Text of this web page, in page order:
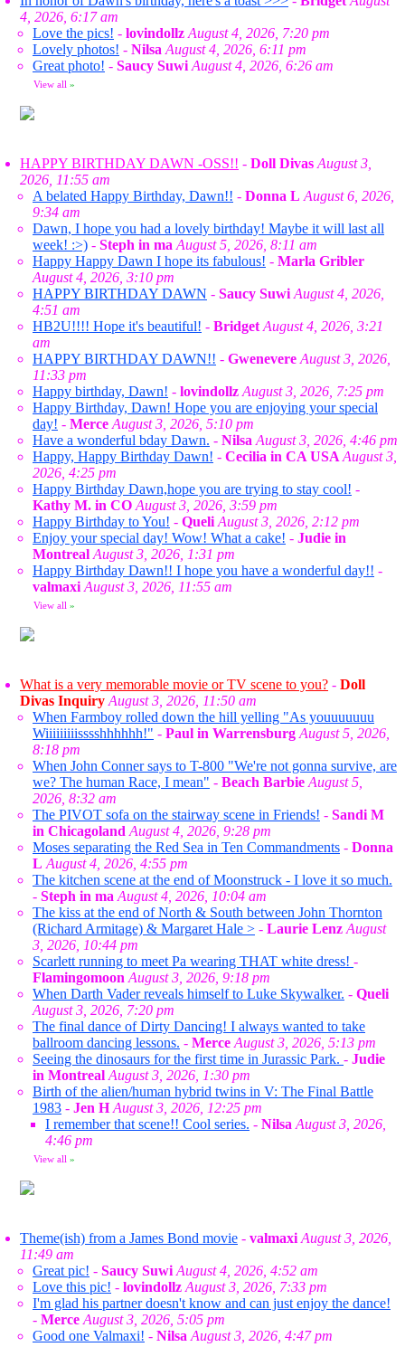
4, 2026, 6:17 am
Love the pics! - lovindollz August 4, 2026, 7:20 pm
Lovely photos! - Nilsa August 4, 2026, 6:11 pm
Great photo! - Saucy Suwi August 4, 2026, 6:26 am
View all »
HAPPY BIRTHDAY DAWN -OSS!! - Doll Divas August 3,
2026, 11:55 am
A belated Happy Birthday, Dawn!! - Donna L August 6, 2026,
9:34 am
Dawn, I hope you had a lovely birthday! Maybe it will last all
week! :>) - Steph in ma August 5, 2026, 8:11 am
Happy Happy Dawn I hope its fabulous! - Marla Gribler
August 4, 2026, 3:10 pm
HAPPY BIRTHDAY DAWN - Saucy Suwi August 4, 2026,
4:51 am
HB2U!!!! Hope it's beautiful! - Bridget August 4, 2026, 3:21
am
HAPPY BIRTHDAY DAWN!! - Gwenevere August 3, 2026,
11:33 pm
Happy birthday, Dawn! - lovindollz August 3, 2026, 7:25 pm
Happy Birthday, Dawn! Hope you are enjoying your special
day! - Merce August 3, 2026, 5:10 pm
Have a wonderful bday Dawn. - Nilsa August 3, 2026, 4:46 pm
Happy, Happy Birthday Dawn! - Cecilia in CA USA August 3,
2026, 4:25 pm
Happy Birthday Dawn,hope you are trying to stay cool! -
Kathy M. in CO August 3, 2026, 3:59 pm
Happy Birthday to You! - Queli August 3, 2026, 2:12 pm
Enjoy your special day! Wow! What a cake! - Judie in
Montreal August 3, 2026, 1:31 pm
Happy Birthday Dawn!! I hope you have a wonderful day!! -
valmaxi August 3, 2026, 11:55 am
View all »
What is a very memorable movie or TV scene to you? - Doll
Divas Inquiry August 3, 2026, 11:50 am
When Farmboy rolled down the hill yelling "As youuuuuuu
Wiiiiiiiiisssshhhhhh!" - Paul in Warrensburg August 5, 2026,
8:18 pm
When John Conner says to T-800 "We're not gonna survive, are
we? The human Race, I mean" - Beach Barbie August 5,
2026, 8:32 am
The PIVOT sofa on the stairway scene in Friends! - Sandi M
in Chicagoland August 4, 2026, 9:28 pm
Moses separating the Red Sea in Ten Commandments - Donna
L August 4, 2026, 4:55 pm
The kitchen scene at the end of Moonstruck - I love it so much.
- Steph in ma August 4, 2026, 10:04 am
The kiss at the end of North & South between John Thornton
(Richard Armitage) & Margaret Hale > - Laurie Lenz August
3, 2026, 10:44 pm
Scarlett running to meet Pa wearing THAT white dress! -
Flamingomoon August 3, 2026, 9:18 pm
When Darth Vader reveals himself to Luke Skywalker. - Queli
August 3, 2026, 7:20 pm
The final dance of Dirty Dancing! I always wanted to take
ballroom dancing lessons. - Merce August 3, 2026, 5:13 pm
Seeing the dinosaurs for the first time in Jurassic Park. - Judie
in Montreal August 3, 2026, 1:30 pm
Birth of the alien/human hybrid twins in V: The Final Battle
1983 - Jen H August 3, 2026, 12:25 pm
I remember that scene!! Cool series. - Nilsa August 3, 2026,
4:46 pm
View all »
Theme(ish) from a James Bond movie - valmaxi August 3, 2026,
11:49 am
Great pic! - Saucy Suwi August 4, 2026, 4:52 am
Love this pic! - lovindollz August 3, 2026, 7:33 pm
I'm glad his partner doesn't know and can just enjoy the dance!
- Merce August 3, 2026, 5:05 pm
Good one Valmaxi! - Nilsa August 3, 2026, 4:47 pm